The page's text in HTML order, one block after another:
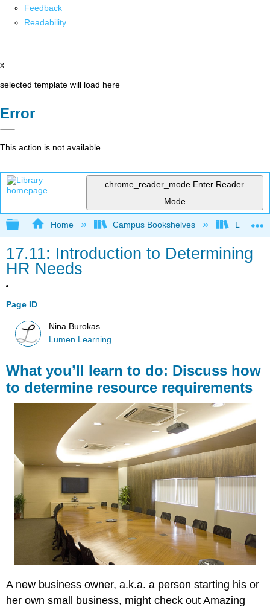
Feedback
Readability
x
selected template will load here
Error
This action is not available.
chrome_reader_mode Enter Reader
Mode
Expand/collapse global hierarchy
Home Campus Bookshelves Lumen
17.11: Introduction to Determining
HR Needs
Page ID
Nina Burokas
Lumen Learning
What you’ll learn to do: Discuss how
to determine resource requirements
A new business owner, a.k.a. a person starting his or
her own small business, might check out Amazing